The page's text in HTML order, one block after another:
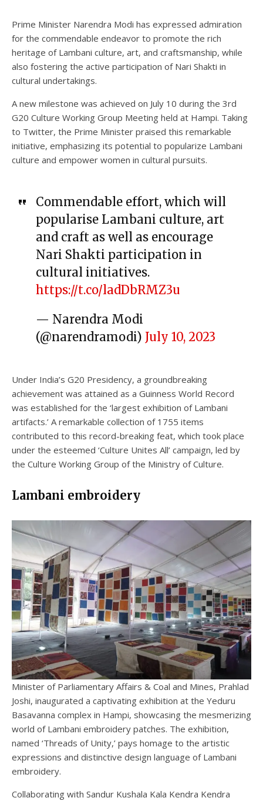
Prime Minister Narendra Modi has expressed admiration
for the commendable endeavor to promote the rich
heritage of Lambani culture, art, and craftsmanship, while
also fostering the active participation of Nari Shakti in
cultural undertakings.
A new milestone was achieved on July 10 during the 3rd
G20 Culture Working Group Meeting held at Hampi. Taking
to Twitter, the Prime Minister praised this remarkable
initiative, emphasizing its potential to popularize Lambani
culture and empower women in cultural pursuits.
Commendable effort, which will
popularise Lambani culture, art
and craft as well as encourage
Nari Shakti participation in
cultural initiatives.
https://t.co/ladDbRMZ3u
— Narendra Modi
(@narendramodi) July 10, 2023
Under India’s G20 Presidency, a groundbreaking
achievement was attained as a Guinness World Record
was established for the ‘largest exhibition of Lambani
artifacts.’ A remarkable collection of 1755 items
contributed to this record-breaking feat, which took place
under the esteemed ‘Culture Unites All’ campaign, led by
the Culture Working Group of the Ministry of Culture.
Lambani embroidery
Minister of Parliamentary Affairs & Coal and Mines, Prahlad
Joshi, inaugurated a captivating exhibition at the Yeduru
Basavanna complex in Hampi, showcasing the mesmerizing
world of Lambani embroidery patches. The exhibition,
named ‘Threads of Unity,’ pays homage to the artistic
expressions and distinctive design language of Lambani
embroidery.
Collaborating with Sandur Kushala Kala Kendra Kendra